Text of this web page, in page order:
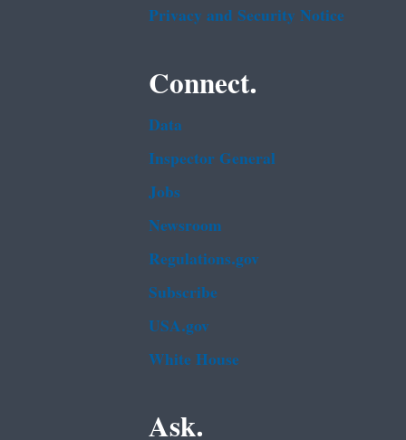
Privacy and Security Notice
Connect.
Data
Inspector General
Jobs
Newsroom
Regulations.gov
Subscribe
USA.gov
White House
Ask.